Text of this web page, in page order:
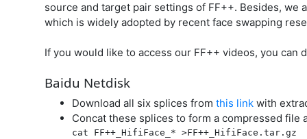
source and target pair settings of FF++. Besides,
which is widely adopted by recent face swapping
If you would like to access our FF++ videos, you
Baidu Netdisk
Download all six splices from this link with
Concat these splices to form a compressed file
cat FF++_HifiFace_* >FF++_HifiFace.tar.gz